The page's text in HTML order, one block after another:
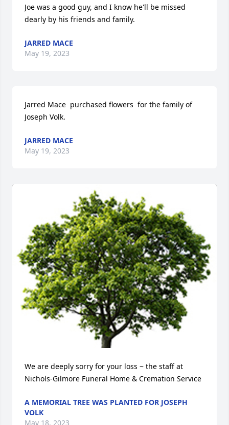
Joe was a good guy, and I know he'll be missed
dearly by his friends and family.
JARRED MACE
May 19, 2023
Jarred Mace  purchased flowers  for the family of
Joseph Volk.
JARRED MACE
May 19, 2023
We are deeply sorry for your loss ~ the staff at
Nichols-Gilmore Funeral Home & Cremation Service
A MEMORIAL TREE WAS PLANTED FOR JOSEPH
VOLK
May 18, 2023